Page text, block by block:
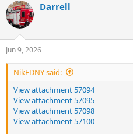
c
t
i
s
:
Darrell
Jun 9, 2026
NikFDNY said:
View attachment 57094
View attachment 57095
View attachment 57098
View attachment 57100